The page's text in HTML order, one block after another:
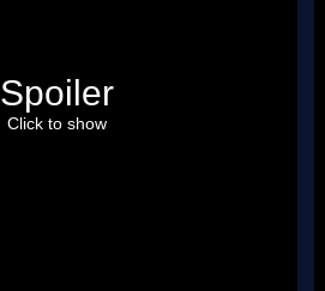
Spoiler
Click to show